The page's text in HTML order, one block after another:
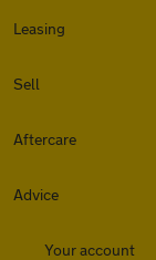
Leasing
Sell
Aftercare
Advice
Your account